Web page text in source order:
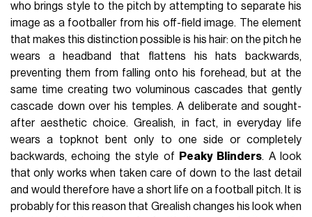
who brings style to the pitch by attempting to separate his
image as a footballer from his off-field image. The element
that makes this distinction possible is his hair: on the pitch he
wears a headband that flattens his hats backwards,
preventing them from falling onto his forehead, but at the
same time creating two voluminous cascades that gently
cascade down over his temples. A deliberate and sought-
after aesthetic choice. Grealish, in fact, in everyday life
wears a topknot bent only to one side or completely
backwards, echoing the style of
Peaky Blinders. A look
that only works when taken care of down to the last detail
and would therefore have a short life on a football pitch. It is
probably for this reason that Grealish changes his look when